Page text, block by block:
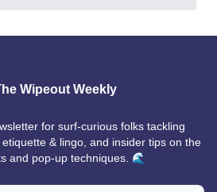
Wipeout Weekly
for surf-curious folks tackling
& lingo, and insider tips on the
and pop-up techniques. 🌊